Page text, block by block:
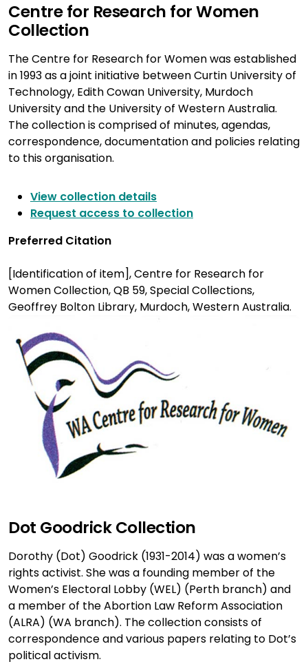
Centre for Research for Women
Collection
The Centre for Research for Women was established
in 1993 as a joint initiative between Curtin University of
Technology, Edith Cowan University, Murdoch
University and the University of Western Australia.
The collection is comprised of minutes, agendas,
correspondence, documentation and policies relating
to this organisation.
View collection details
Request access to collection
Preferred Citation
[Identification of item], Centre for Research for
Women Collection, QB 59, Special Collections,
Geoffrey Bolton Library, Murdoch, Western Australia.
Dot Goodrick Collection
Dorothy (Dot) Goodrick (1931-2014) was a women’s
rights activist. She was a founding member of the
Women’s Electoral Lobby (WEL) (Perth branch) and
a member of the Abortion Law Reform Association
(ALRA) (WA branch). The collection consists of
correspondence and various papers relating to Dot’s
political activism.